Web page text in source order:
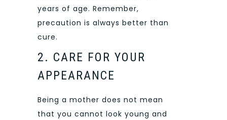
years of age. Remember,
precaution is always better than
cure.
2. CARE FOR YOUR
APPEARANCE
Being a mother does not mean
that you cannot look young and